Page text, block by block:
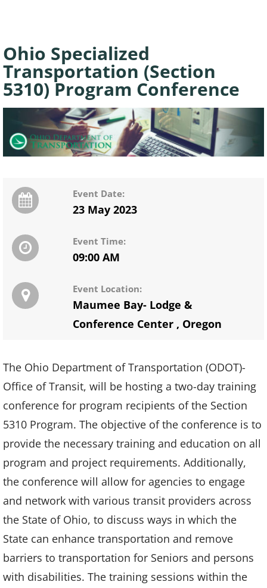
Ohio Specialized
Transportation (Section
5310) Program Conference
Event Date:
23 May 2023
Event Time:
09:00 AM
Event Location:
Maumee Bay- Lodge &
Conference Center , Oregon
The Ohio Department of Transportation (ODOT)-
Office of Transit, will be hosting a two-day training
conference for program recipients of the Section
5310 Program. The objective of the conference is to
provide the necessary training and education on all
program and project requirements. Additionally,
the conference will allow for agencies to engage
and network with various transit providers across
the State of Ohio, to discuss ways in which the
State can enhance transportation and remove
barriers to transportation for Seniors and persons
with disabilities. The training sessions within the